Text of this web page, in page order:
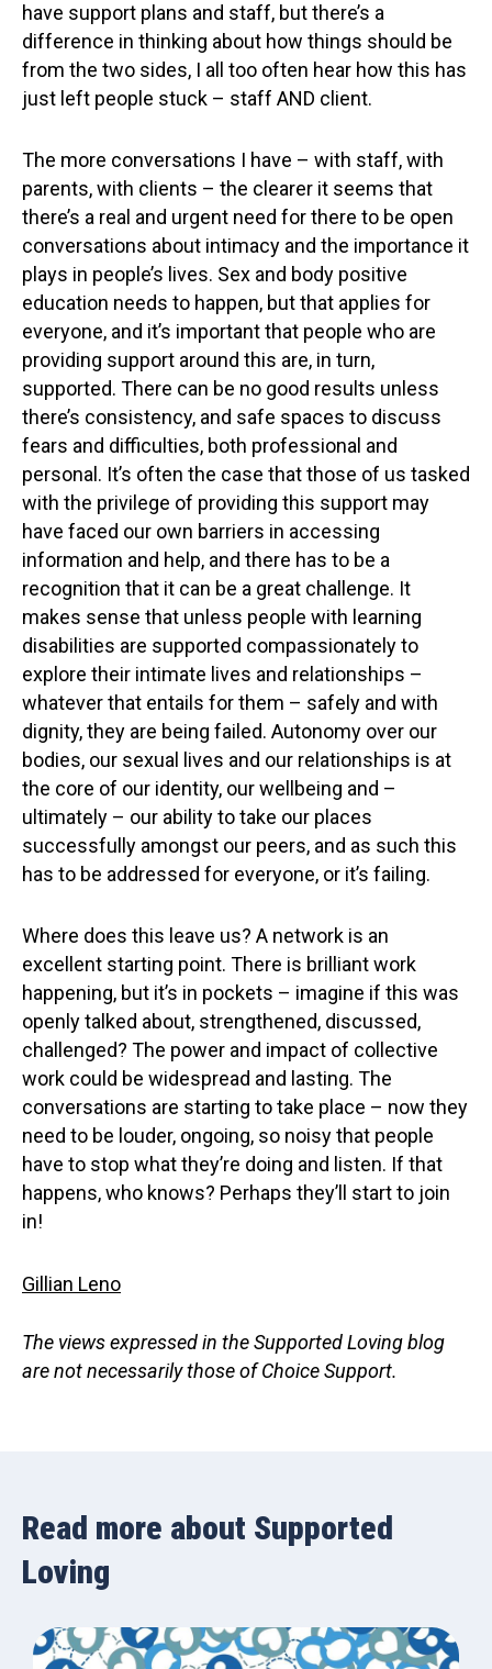
have support plans and staff, but there’s a
difference in thinking about how things should be
from the two sides, I all too often hear how this has
just left people stuck – staff AND client.
The more conversations I have – with staff, with
parents, with clients – the clearer it seems that
there’s a real and urgent need for there to be open
conversations about intimacy and the importance it
plays in people’s lives. Sex and body positive
education needs to happen, but that applies for
everyone, and it’s important that people who are
providing support around this are, in turn,
supported. There can be no good results unless
there’s consistency, and safe spaces to discuss
fears and difficulties, both professional and
personal. It’s often the case that those of us tasked
with the privilege of providing this support may
have faced our own barriers in accessing
information and help, and there has to be a
recognition that it can be a great challenge. It
makes sense that unless people with learning
disabilities are supported compassionately to
explore their intimate lives and relationships –
whatever that entails for them – safely and with
dignity, they are being failed. Autonomy over our
bodies, our sexual lives and our relationships is at
the core of our identity, our wellbeing and –
ultimately – our ability to take our places
successfully amongst our peers, and as such this
has to be addressed for everyone, or it’s failing.
Where does this leave us? A network is an
excellent starting point. There is brilliant work
happening, but it’s in pockets – imagine if this was
openly talked about, strengthened, discussed,
challenged? The power and impact of collective
work could be widespread and lasting. The
conversations are starting to take place – now they
need to be louder, ongoing, so noisy that people
have to stop what they’re doing and listen. If that
happens, who knows? Perhaps they’ll start to join
in!
Gillian Leno
The views expressed in the Supported Loving blog
are not necessarily those of Choice Support.
Read more about Supported
Loving